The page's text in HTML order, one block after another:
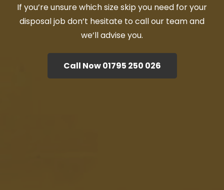
If you’re unsure which size skip you need for your
disposal job don’t hesitate to call our team and
we’ll advise you.
Call Now 01795 250 026